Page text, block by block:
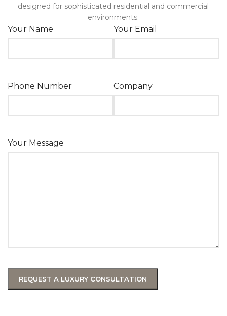
designed for sophisticated residential and commercial
environments.
Your Name Your Email
Phone Number Company
Your Message